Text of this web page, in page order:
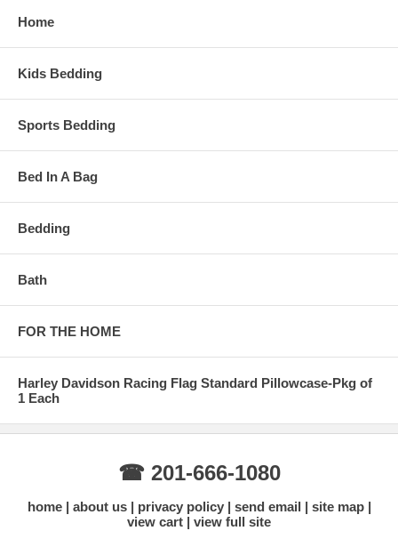
Home
Kids Bedding
Sports Bedding
Bed In A Bag
Bedding
Bath
FOR THE HOME
Harley Davidson Racing Flag Standard Pillowcase-Pkg of
1 Each
☎ 201-666-1080
home about us privacy policy send email
site map
view cart
view full site